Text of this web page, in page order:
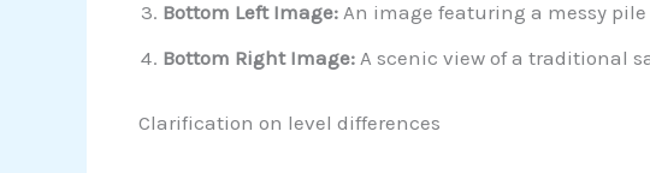
Bottom Left Image:An image featuring a messy
Bottom Right Image:A scenic view of a traditional
Clarification on level differences